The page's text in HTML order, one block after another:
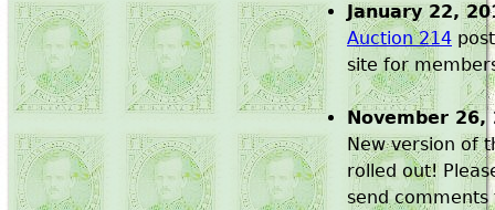
January 22,
Auction 214
site for
November 26,
New version of
rolled out!
send comments